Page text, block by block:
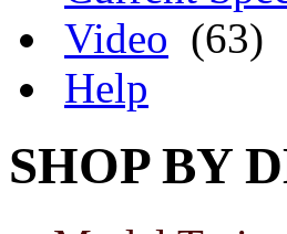
Video (63)
Help
SHOP BY